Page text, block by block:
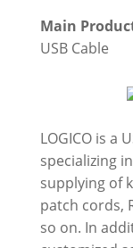
Main
USB Cable
LOGICO is a
specializing
supplying of
patch cords,
so on. In